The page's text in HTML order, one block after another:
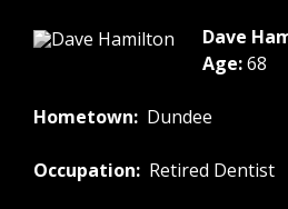
Dave
Age:68
Hometown: Dundee
Occupation: Retired Dentist